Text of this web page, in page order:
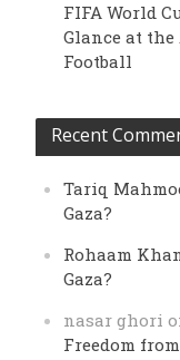
FIFA World
Glance at
Football
Recent
Tariq
Gaza?
Rohaam
Gaza?
nasar ghori
Freedom